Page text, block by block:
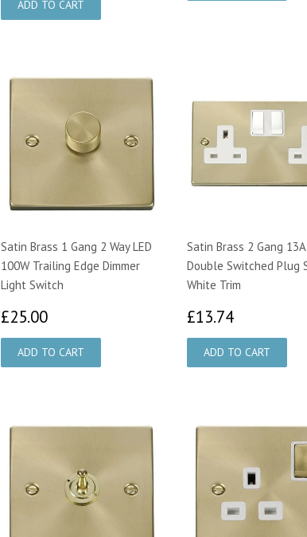
Satin Brass 1 Gang 2 Way LED
100W Trailing Edge Dimmer
Light Switch
£25.00
Satin Brass 2 Gang
Double Switched Plug
White Trim
£13.74